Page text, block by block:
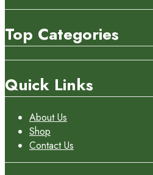
Top Categories
Quick Links
About Us
Shop
Contact Us